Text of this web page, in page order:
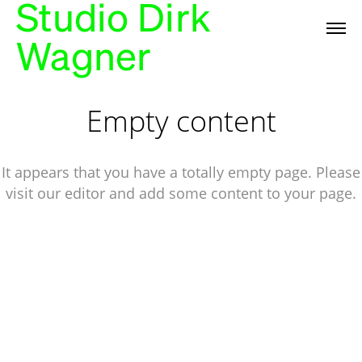
Studio Dirk
Wagner
Empty content
It appears that you have a totally empty page. Please
visit our editor and add some content to your page.